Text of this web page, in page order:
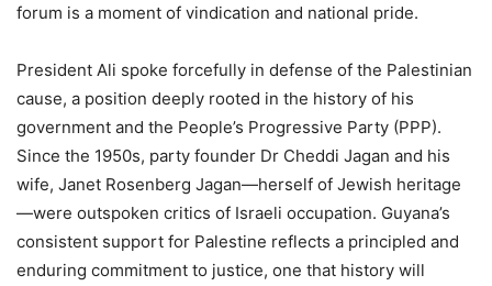
forum is a moment of vindication and national pride.
President Ali spoke forcefully in defense of the Palestinian
cause, a position deeply rooted in the history of his
government and the People’s Progressive Party (PPP).
Since the 1950s, party founder Dr Cheddi Jagan and his
wife, Janet Rosenberg Jagan—herself of Jewish heritage
—were outspoken critics of Israeli occupation. Guyana’s
consistent support for Palestine reflects a principled and
enduring commitment to justice, one that history will